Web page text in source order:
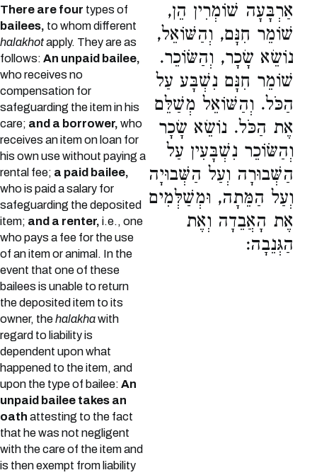
There are four types of
bailees, to whom different
halakhotapply. They are as
follows: An unpaid bailee,
who receives no
compensation for
safeguarding the item in his
care; and a borrower, who
receives an item on loan for
his own use without paying a
rental fee; a paid bailee,
who is paid a salary for
safeguarding the deposited
item; and a renter, i.e., one
who pays a fee for the use
of an item or animal. In the
event that one of these
bailees is unable to return
the deposited item to its
owner, thehalakhawith
regard to liability is
dependent upon what
happened to the item, and
upon the type of bailee: An
unpaid bailee takes an
oath attesting to the fact
that he was not negligent
with the care of the item and
is then exempt from liability
אַרְבָּעָה שׁוֹמְרִין הֵן,
שׁוֹמֵר חִנָּם, וְהַשּׁוֹאֵל,
נוֹשֵׂא שָׂכָר, וְהַשּׂוֹכֵר.
שׁוֹמֵר חִנָּם נִשְׁבָּע עַל
הַכֹּל. וְהַשּׁוֹאֵל מְשַׁלֵּם
אֶת הַכֹּל. נוֹשֵׂא שָׂכָר
וְהַשּׂוֹכֵר נִשְׁבָּעִין עַל
הַשְּׁבוּרָה וְעַל הַשְּׁבוּיָה
וְעַל הַמֵּתָה, וּמְשַׁלְּמִים
אֶת הָאֲבֵדָה וְאֶת
הַגְּנֵבָה: